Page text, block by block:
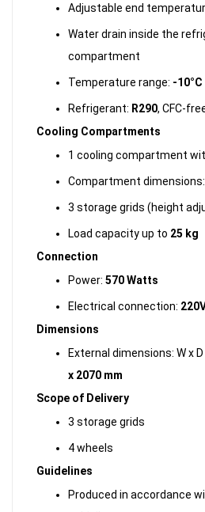
Adjustable end
Water drain inside the
compartment
Temperature range: -
Refrigerant: R290, CFC-
Cooling Compartments
1 cooling compartment
Compartment dimensions:
3 storage grids (height
Load capacity up to 25 kg
Connection
Power: 570 Watts
Electrical connection:
Dimensions
External dimensions: W x D
x 2070 mm
Scope of Delivery
3 storage grids
4 wheels
Guidelines
Produced in accordance